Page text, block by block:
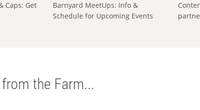
Caps: Get
Barnyard MeetUps: Info &
Schedule for Upcoming Events
the Farm...